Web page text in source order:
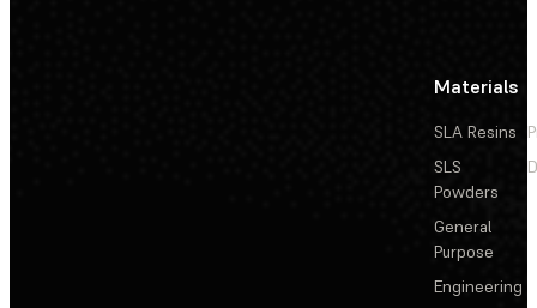
Materials
SLA Resins
SLS
Powders
General
Purpose
Engineering